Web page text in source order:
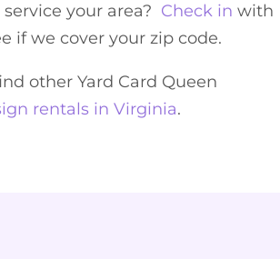
your area? Check in with
if we cover your zip code.
other Yard Card Queen
rentals in Virginia.